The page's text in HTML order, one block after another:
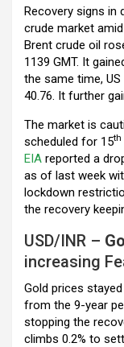
Recovery signs in
crude market
Brent crude oil
1139 GMT. It
the same time,
40.76. It further
The market is
scheduled for 15th
EIA reported a
as of last week
lockdown
the recovery
USD/INR –
increasing
Gold prices
from the 9-year
stopping the
climbs 0.2% to